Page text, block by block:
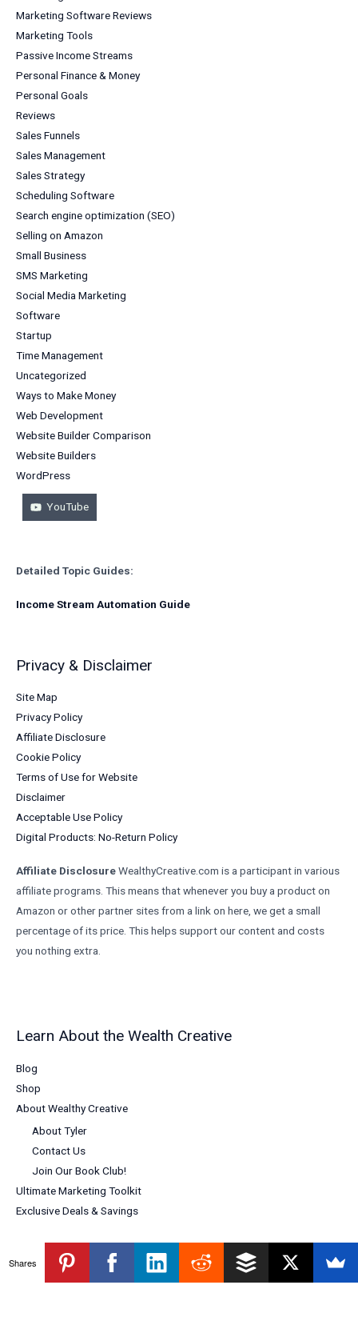
Marketing Software Reviews
Marketing Tools
Passive Income Streams
Personal Finance & Money
Personal Goals
Reviews
Sales Funnels
Sales Management
Sales Strategy
Scheduling Software
Search engine optimization (SEO)
Selling on Amazon
Small Business
SMS Marketing
Social Media Marketing
Software
Startup
Time Management
Uncategorized
Ways to Make Money
Web Development
Website Builder Comparison
Website Builders
WordPress
YouTube
Detailed Topic Guides:
Income Stream Automation Guide
Privacy & Disclaimer
Site Map
Privacy Policy
Affiliate Disclosure
Cookie Policy
Terms of Use for Website
Disclaimer
Acceptable Use Policy
Digital Products: No-Return Policy
Affiliate DisclosureWealthyCreative.com is a participant in various
affiliate programs. This means that whenever you buy a product on
Amazon or other partner sites from a link on here, we get a small
percentage of its price. This helps support our content and costs
you nothing extra.
Learn About the Wealth Creative
Blog
Shop
About Wealthy Creative
About Tyler
Contact Us
Join Our Book Club!
Ultimate Marketing Toolkit
Exclusive Deals & Savings
Shares